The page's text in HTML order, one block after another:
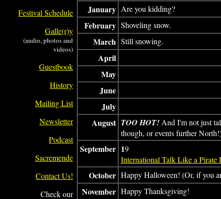
Festival Schedule
Galle(r)y
(audio, photos and
videos)
Guestbook
History
Mailing List
Newsletter
Podcast
Sacremende
Contact Us!
Check our
January Are you kidding?
February Shoveling snow.
March Still snowing.
April
May
June
July
August TOO HOT! And I'm not just
though, or events further
September 19
International Talk Like a Pirate
October Happy Halloween! (Or, if you
November Happy Thanksgiving!